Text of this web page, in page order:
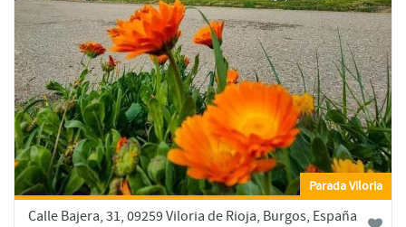
Parada Viloria
Calle Bajera, 31, 09259 Viloria de Rioja, Burgos, España